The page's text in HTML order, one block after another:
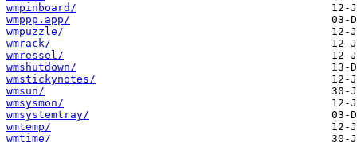
wmpinboard/
wmppp.app/
wmpuzzle/
wmrack/
wmressel/
wmshutdown/
wmstickynotes/
wmsun/
wmsysmon/
wmsystemtray/
wmtemp/
wmtime/